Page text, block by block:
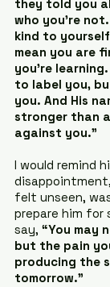
they told you
who you’re
kind to
mean you are
you’re
to label you,
you. And His
stronger than
against you.”
I would remind
felt unseen,
prepare him for
say, “You may
but the pain
producing the
tomorrow.”